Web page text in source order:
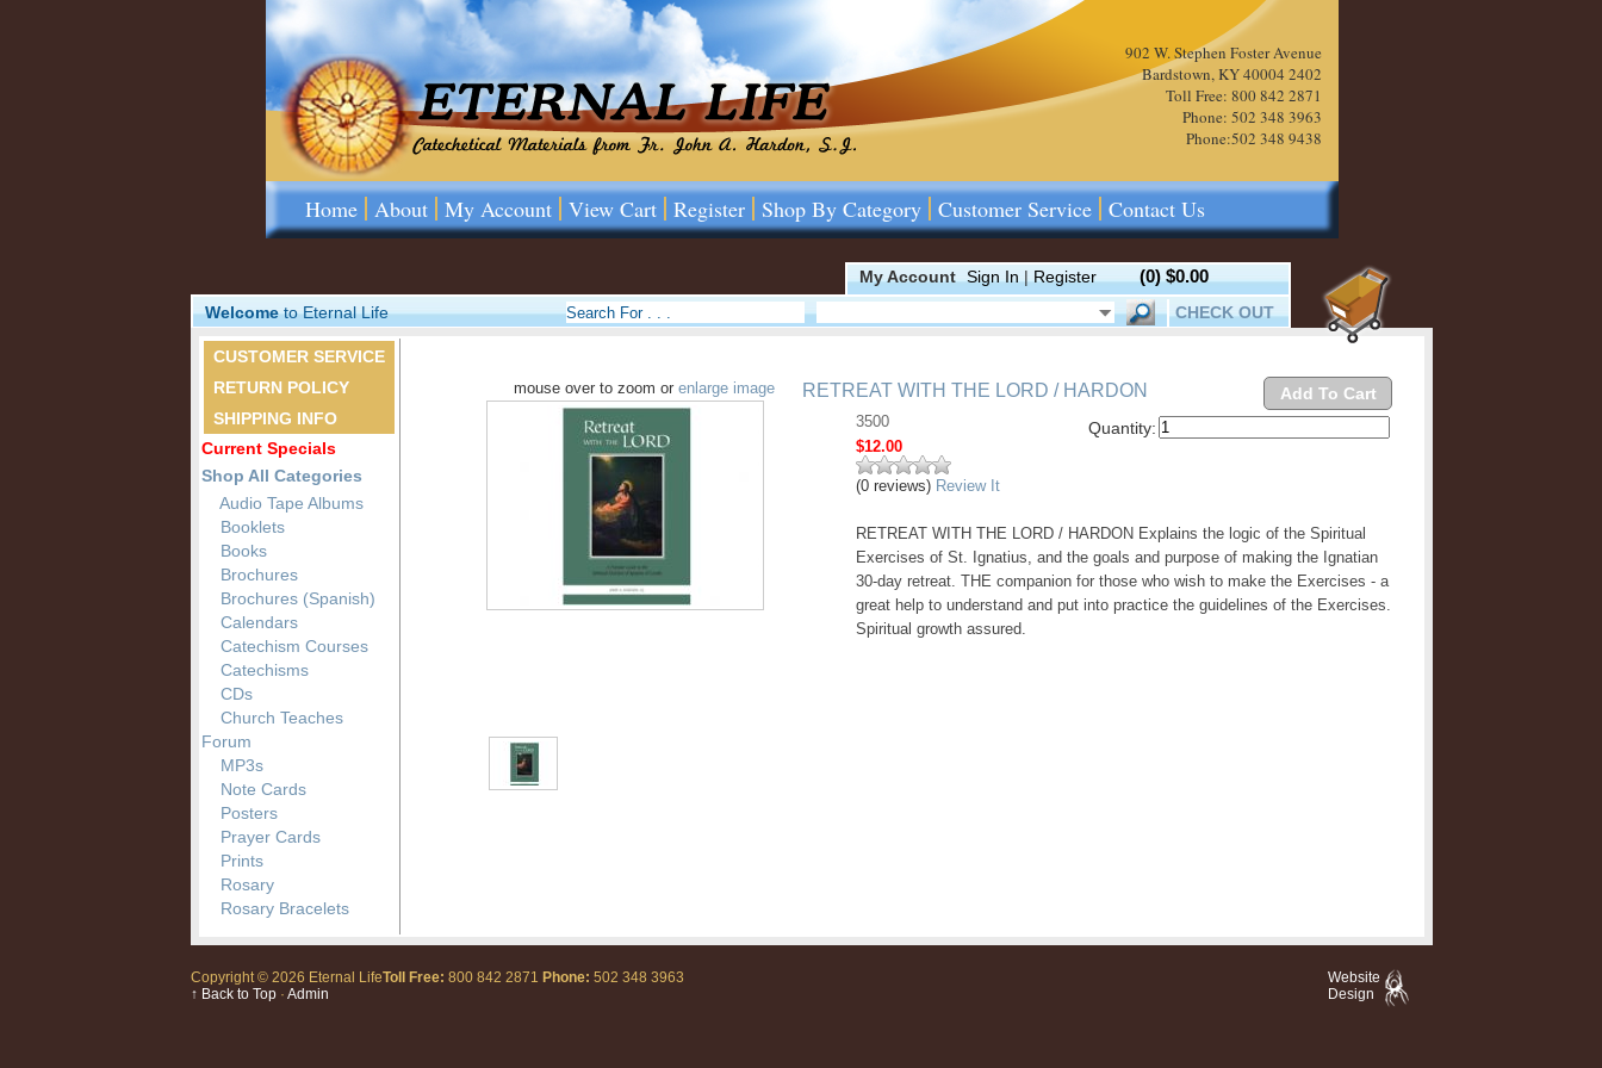
902 W. Stephen Foster Avenue
Bardstown, KY 40004 2402
Toll Free: 800 842 2871
Phone: 502 348 3963
Phone:502 348 9438
Home About My Account View Cart Register Shop By Category Customer Service Contact Us
My Account Sign In | Register (0) $0.00
CHECK OUT
Welcometo Eternal Life
CUSTOMER SERVICE
RETURN POLICY
SHIPPING INFO
Current Specials
Shop All Categories
Audio Tape Albums
Booklets
Books
Brochures
Brochures (Spanish)
Calendars
Catechism Courses
Catechisms
CDs
Church Teaches
Forum
MP3s
Note Cards
Posters
Prayer Cards
Prints
Rosary
Rosary Bracelets
Add To Cart
mouse over to zoom or enlarge image RETREAT WITH THE LORD / HARDON
Quantity:
3500
$12.00
(0 reviews) Review It
RETREAT WITH THE LORD / HARDON Explains the logic of the Spiritual
Exercises of St. Ignatius, and the goals and purpose of making the Ignatian
30-day retreat. THE companion for those who wish to make the Exercises - a
great help to understand and put into practice the guidelines of the Exercises.
Spiritual growth assured.
Website
Design
Copyright © 2026 Eternal LifeToll Free: 800 842 2871 Phone: 502 348 3963
↑ Back to Top · Admin